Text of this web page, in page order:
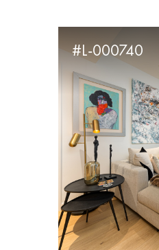
#L-000740